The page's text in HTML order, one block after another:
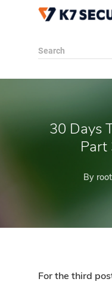
Search
30 Days
Part
By root
For the third